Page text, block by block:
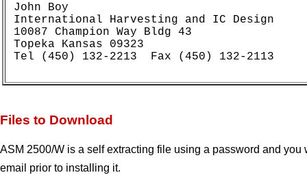
John Boy
International Harvesting and IC Design
10087 Champion Way Bldg 43
Topeka Kansas 09323
Files to Download
ASM 2500/W is a self extracting file using a password and
email prior to installing it.